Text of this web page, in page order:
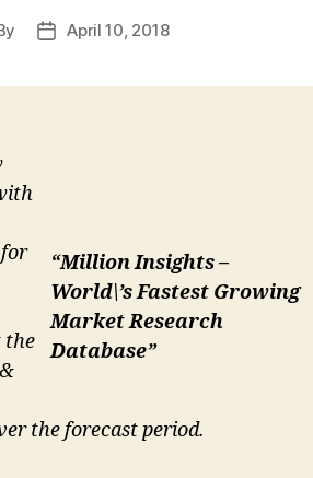
PostApril 10, 2018
“Million Insights –
World\’s Fastest Growing
Market Research
Database”
the
the forecast period.